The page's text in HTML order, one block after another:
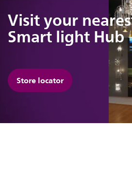
Visit your
Smart light Hub
Store locator